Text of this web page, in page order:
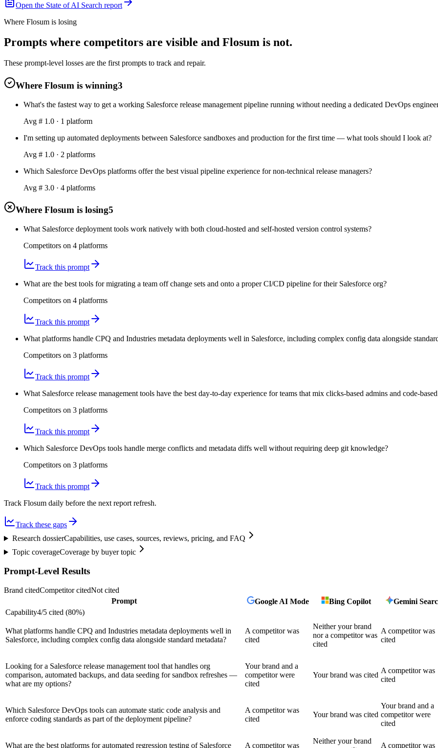
Open the State of AI Search report
Where Flosum is losing
Prompts where competitors are visible and Flosum is not.
These prompt-level losses are the first prompts to track and repair.
Where Flosum is winning3
What's the fastest way to get a working Salesforce release management pipeline running without needing a dedicated DevOps
Avg # 1.0 · 1 platform
I'm setting up automated deployments between Salesforce sandboxes and production for the first time — what tools should I look at?
Avg # 1.0 · 2 platforms
Which Salesforce DevOps platforms offer the best visual pipeline experience for non-technical release managers?
Avg # 3.0 · 4 platforms
Where Flosum is losing5
What Salesforce deployment tools work natively with both cloud-hosted and self-hosted version control systems?
Competitors on 4 platforms
Track this prompt
What are the best tools for migrating a team off change sets and onto a proper CI/CD pipeline for their Salesforce org?
Competitors on 4 platforms
Track this prompt
What platforms handle CPQ and Industries metadata deployments well in Salesforce, including complex config data alongside
Competitors on 3 platforms
Track this prompt
What Salesforce release management tools have the best day-to-day experience for teams that mix clicks-based admins and code-
Competitors on 3 platforms
Track this prompt
Which Salesforce DevOps tools handle merge conflicts and metadata diffs well without requiring deep git knowledge?
Competitors on 3 platforms
Track this prompt
Track Flosum daily before the next report refresh.
Track these gaps
Research dossierCapabilities, use cases, sources, reviews, pricing, and FAQ
Topic coverageCoverage by buyer topic
Prompt-Level Results
Brand citedCompetitor citedNot cited
Prompt
Google AI Mode Bing Copilot
Gemini
Capability4/5 cited (80%)
What platforms handle CPQ and Industries metadata deployments well in
Salesforce, including complex config data alongside standard metadata?
A competitor was
cited
Neither your brand
nor a competitor was
cited
A competitor was
cited
Looking for a Salesforce release management tool that handles org
comparison, automated backups, and data seeding for sandbox refreshes —
what are my options?
Your brand and a
competitor were
cited
Your brand was cited
A competitor was
cited
Which Salesforce DevOps tools can automate static code analysis and
enforce coding standards as part of the deployment pipeline?
A competitor was
cited
Your brand was cited
Your brand and a
competitor were
cited
What are the best platforms for automated regression testing of Salesforce A competitor was
Neither your brand
A competitor was